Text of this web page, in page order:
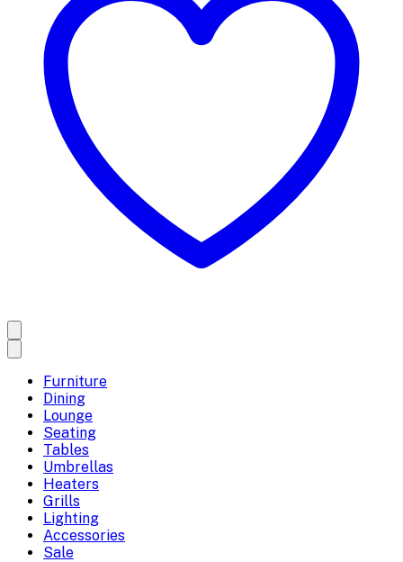
Furniture
Dining
Lounge
Seating
Tables
Umbrellas
Heaters
Grills
Lighting
Accessories
Sale